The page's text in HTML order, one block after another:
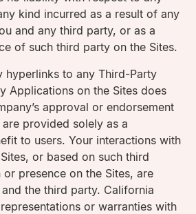
kind incurred as a result of any
and any third party, or as a
of such third party on the Sites.
hyperlinks to any Third-Party
Applications on the Sites does
approval or endorsement
provided solely as a
to users. Your interactions with
or based on such third
or presence on the Sites, are
the third party. California
or warranties with